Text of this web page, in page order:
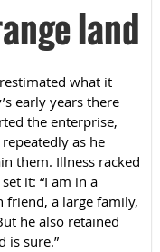
land
what it
early years there
the enterprise,
as he
them. Illness racked
it: “I am in a
friend, a large family,
he also retained
is sure.”